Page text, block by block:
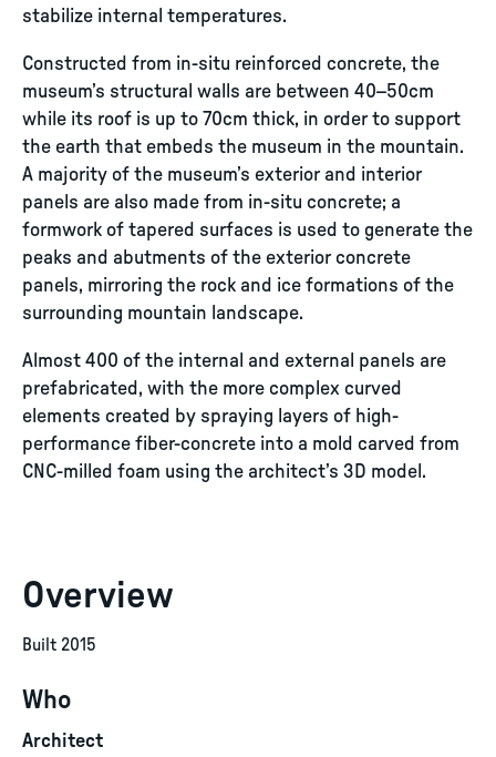
stabilize internal temperatures.
Constructed from in-situ reinforced concrete, the
museum’s structural walls are between 40–50cm
while its roof is up to 70cm thick, in order to support
the earth that embeds the museum in the mountain.
A majority of the museum’s exterior and interior
panels are also made from in-situ concrete; a
formwork of tapered surfaces is used to generate the
peaks and abutments of the exterior concrete
panels, mirroring the rock and ice formations of the
surrounding mountain landscape.
Almost 400 of the internal and external panels are
prefabricated, with the more complex curved
elements created by spraying layers of high-
performance fiber-concrete into a mold carved from
CNC-milled foam using the architect’s 3D model.
Overview
Built 2015
Who
Architect